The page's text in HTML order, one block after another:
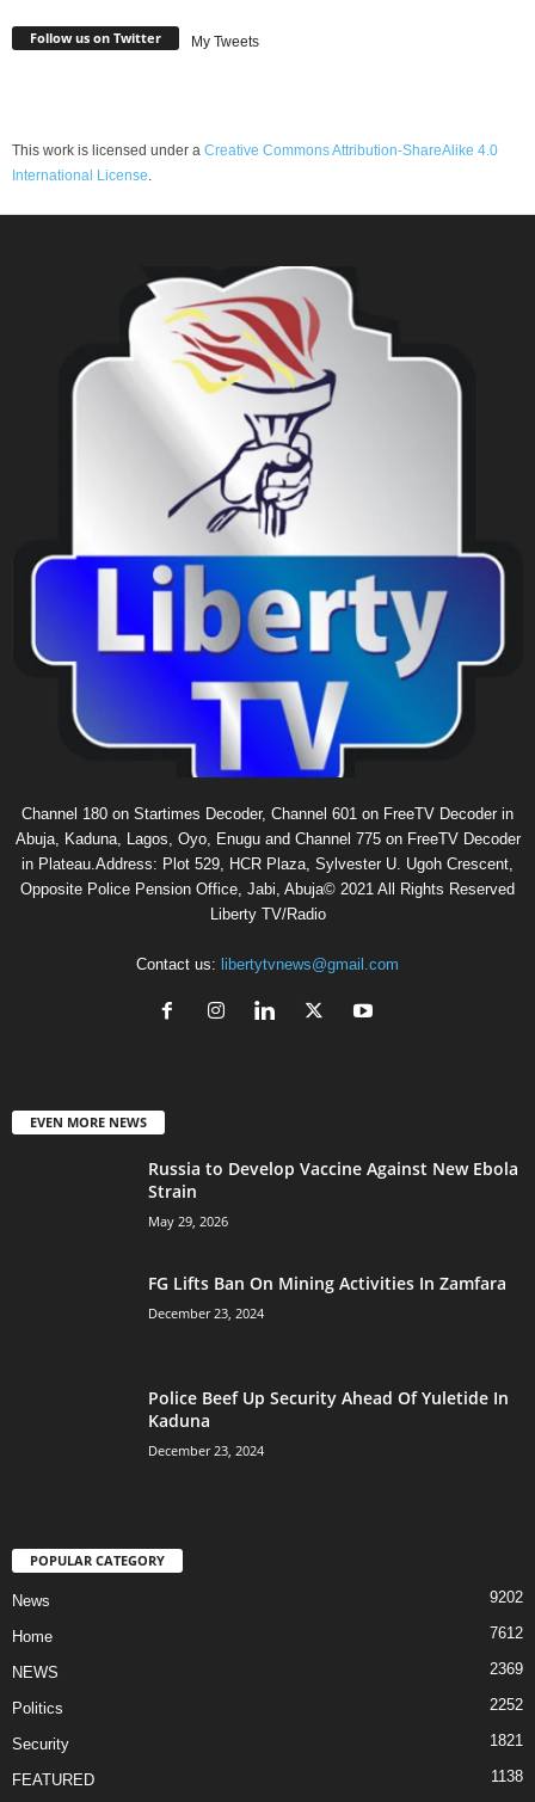
Follow us on Twitter My Tweets
This work is licensed under a Creative Commons Attribution-ShareAlike 4.0
International License.
Channel 180 on Startimes Decoder, Channel 601 on FreeTV Decoder in
Abuja, Kaduna, Lagos, Oyo, Enugu and Channel 775 on FreeTV Decoder
in Plateau.Address: Plot 529, HCR Plaza, Sylvester U. Ugoh Crescent,
Opposite Police Pension Office, Jabi, Abuja© 2021 All Rights Reserved
Liberty TV/Radio
Contact us: libertytvnews@gmail.com
EVEN MORE NEWS
Russia to Develop Vaccine Against New Ebola
Strain
May 29, 2026
FG Lifts Ban On Mining Activities In Zamfara
December 23, 2024
Police Beef Up Security Ahead Of Yuletide In
Kaduna
December 23, 2024
POPULAR CATEGORY
News 9202
Home 7612
NEWS 2369
Politics 2252
Security 1821
FEATURED 1138